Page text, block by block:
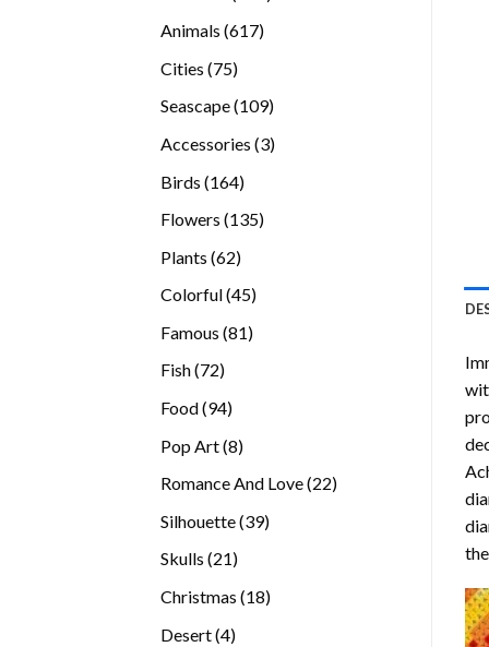
Animals 617617
Cities 7575
Seascape 109109
Accessories 33
Birds 164164
Flowers 135135
Plants 6262
Colorful 4545
Famous 8181
Fish 7272
Food 9494
Pop Art 88
Romance And Love 2222
Silhouette 3939
Skulls 2121
Christmas 1818
Desert 44